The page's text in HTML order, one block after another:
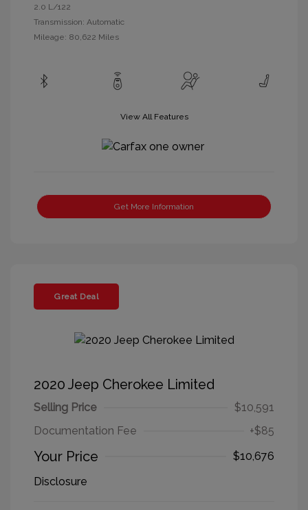
2.0 L/122
Transmission: Automatic
Mileage: 80,622 Miles
View All Features
Get More Information
Great Deal
2020 Jeep Cherokee Limited
Selling Price
$10,591
Documentation Fee
+$85
Your Price
$10,676
Disclosure